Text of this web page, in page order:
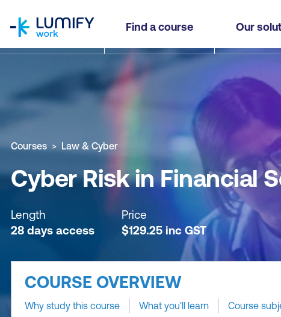
Find a course Our
Cyber Risk in Financial Services - Self-paced
Why study this course What you'll learn Course
Courses Law & Cyber
Cyber Risk in Financial
Length
28 days access
Price
$129.25 inc GST
COURSE OVERVIEW
Why study this course What you'll learn Course